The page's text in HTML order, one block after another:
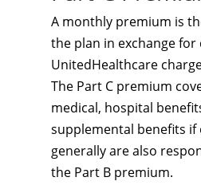
A monthly premium is
the plan in exchange for
UnitedHealthcare
The Part C premium
medical, hospital
supplemental benefits if
generally are also
the Part B premium.